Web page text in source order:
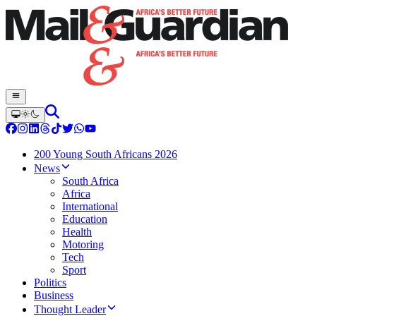
200 Young South Africans 2026
News
South Africa
Africa
International
Education
Health
Motoring
Tech
Sport
Politics
Business
Thought Leader